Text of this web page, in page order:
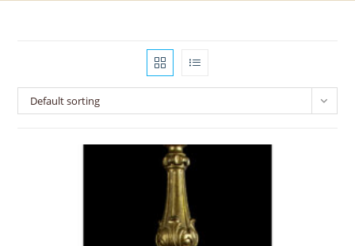
Default sorting